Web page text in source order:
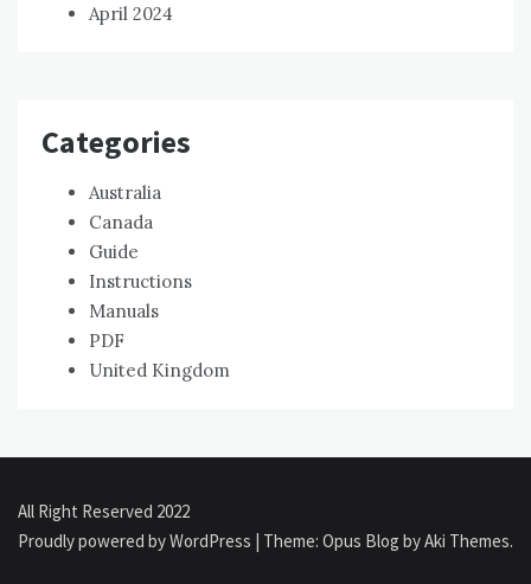
April 2024
Categories
Australia
Canada
Guide
Instructions
Manuals
PDF
United Kingdom
All Right Reserved 2022
Proudly powered by WordPress | Theme: Opus Blog byAki Themes.